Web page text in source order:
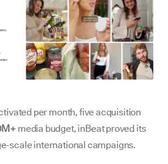
per month, five acquisition
media budget, inBeat proved its
scale international campaigns.